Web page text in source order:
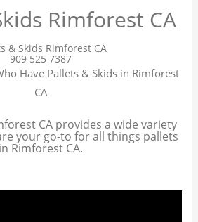
Rimforest CA
& Skids Rimforest CA
909 525 7387
Have Pallets & Skids in Rimforest
CA
CA provides a wide variety
your go-to for all things pallets
in Rimforest CA.